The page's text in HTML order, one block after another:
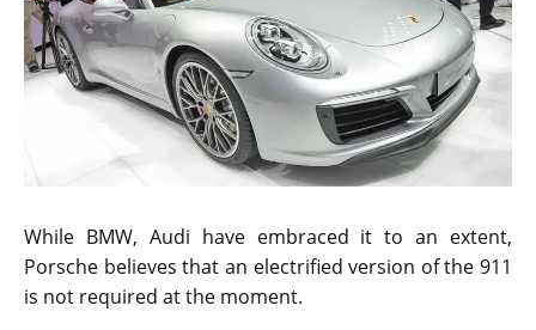
While BMW, Audi have embraced it to an extent,
Porsche believes that an electrified version of the 911
is not required at the moment.